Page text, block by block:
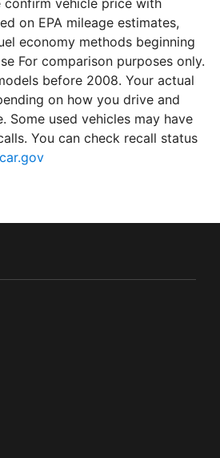
on EPA mileage estimates,
economy methods beginning
For comparison purposes only.
before 2008. Your actual
on how you drive and
Some used vehicles may have
You can check recall status